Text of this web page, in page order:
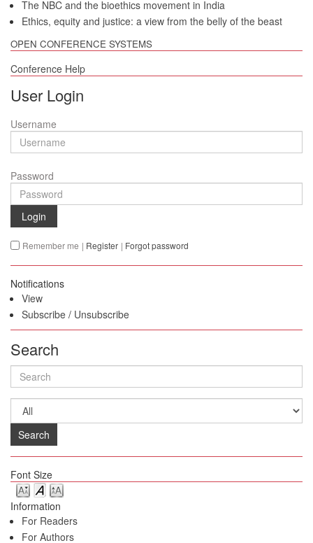
OPEN CONFERENCE SYSTEMS
Conference Help
User Login
Username
Password
Login
Remember me | Register | Forgot password
Notifications
View
Subscribe / Unsubscribe
Search
Search
Font Size
Information
For Readers
For Authors
The NBC and the bioethics movement in India
Ethics, equity and justice: a view from the belly of the beast